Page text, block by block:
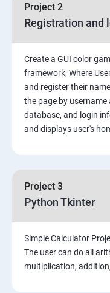
Project 2
Registration and
Create a GUI color
framework, Where
and register their
the page by
database, and login
and displays user's
Project 3
Python Tkinter
Simple Calculator
The user can do all
multiplication,